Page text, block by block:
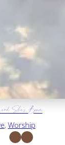
and She's Brave
, Worship
Facebook Instagram